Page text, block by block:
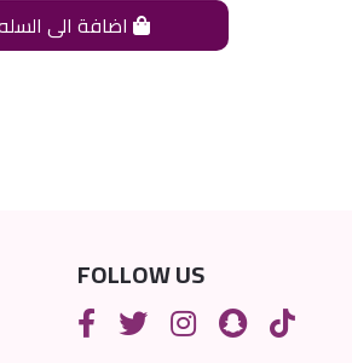
FOLLOW US